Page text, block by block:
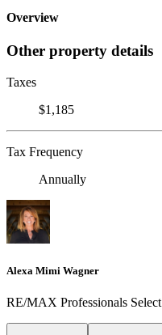
Overview
Other property details
Taxes
$1,185
Tax Frequency
Annually
Alexa Mimi Wagner
RE/MAX Professionals Select